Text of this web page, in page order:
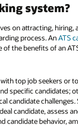
system?
on attracting,
process. AnATS
the benefits of an
top job seekers or
specific candidates;
candidate
candidate, assess
candidate behavior,